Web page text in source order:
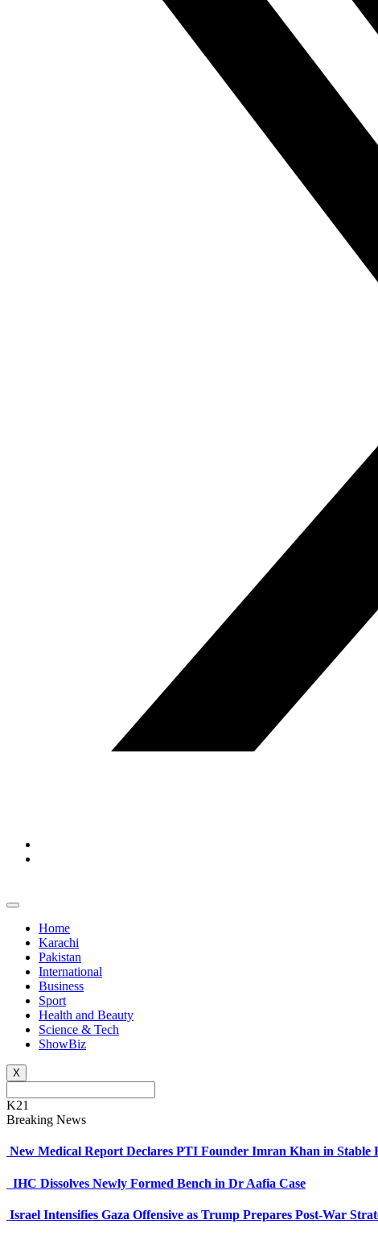
Home
Karachi
Pakistan
International
Business
Sport
Health and Beauty
Science & Tech
ShowBiz
X
K21
Breaking News
New Medical Report Declares PTI Founder Imran Khan in Stable
IHC Dissolves Newly Formed Bench in Dr Aafia Case
Israel Intensifies Gaza Offensive as Trump Prepares Post-War